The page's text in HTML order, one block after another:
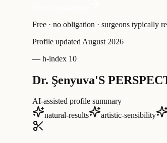
Free · no obligation · surgeons typically
Profile updated August 2026
— h-index 10
Dr. Şenyuva'S
AI-assisted profile summary
natural-results
artistic-sensibility